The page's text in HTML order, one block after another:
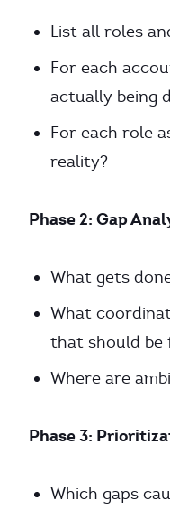
List all roles
For each
actually being
For each role
reality?
Phase 2: Gap
What gets
What
that should be
Where are
Phase 3:
Which gaps